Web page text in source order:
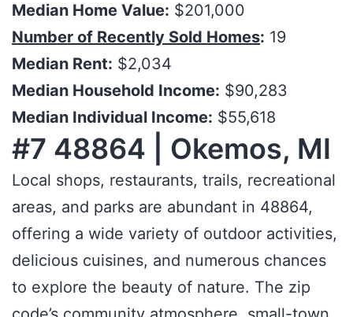
Median Home Value: $201,000
Number of Recently Sold Homes: 19
Median Rent: $2,034
Median Household Income: $90,283
Median Individual Income: $55,618
#7 48864 | Okemos, MI
Local shops, restaurants, trails, recreational
areas, and parks are abundant in 48864,
offering a wide variety of outdoor activities,
delicious cuisines, and numerous chances
to explore the beauty of nature. The zip